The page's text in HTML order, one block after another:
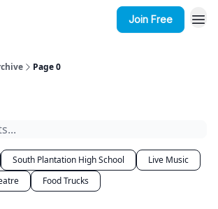
Join Free
Page 0
South Plantation High School
Live Music
Food Trucks